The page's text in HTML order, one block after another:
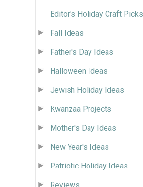
Editor's Holiday Craft Picks
Fall Ideas
Father's Day Ideas
Halloween Ideas
Jewish Holiday Ideas
Kwanzaa Projects
Mother's Day Ideas
New Year's Ideas
Patriotic Holiday Ideas
Reviews